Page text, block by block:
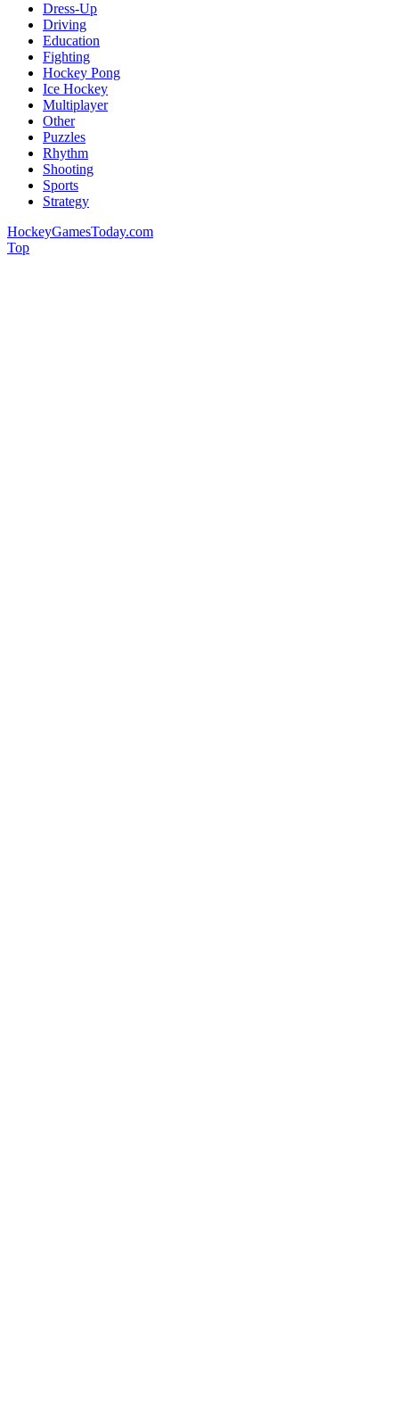
Dress-Up
Driving
Education
Fighting
Hockey Pong
Ice Hockey
Multiplayer
Other
Puzzles
Rhythm
Shooting
Sports
Strategy
HockeyGamesToday.com
Top